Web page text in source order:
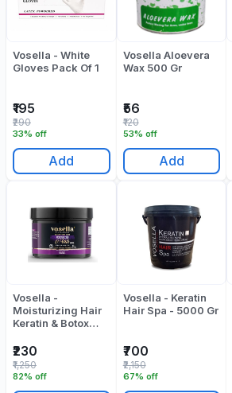
Vosella - White
Gloves Pack Of 1
₹195
33% off
₹290
Add
Vosella Aloevera
Wax 500 Gr
₹56
53% off
₹120
Add
Vosella -
Moisturizing Hair
Keratin & Botox
₹230
82% off
₹1,250
Vosella - Keratin
Hair Spa - 5000 Gr
₹700
67% off
₹2,150